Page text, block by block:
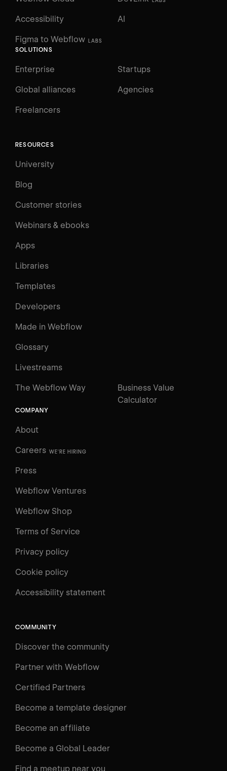
Log in
Courses
Learning Paths
Videos
Interactive Learning
Figma to Webflow LABS
Accessibility AI
SOLUTIONS
Enterprise Startups
Global alliances Agencies
Freelancers
RESOURCES
University
Blog
Customer stories
Webinars & ebooks
Apps
Libraries
Templates
Developers
Made in Webflow
Glossary
Livestreams
The Webflow Way
Business Value
Calculator
COMPANY
About
Careers WE'RE HIRING
Press
Webflow Ventures
Webflow Shop
Terms of Service
Privacy policy
Cookie policy
Accessibility statement
COMMUNITY
Discover the community
Partner with Webflow
Certified Partners
Become a template designer
Become an affiliate
Become a Global Leader
Find a meetup near you